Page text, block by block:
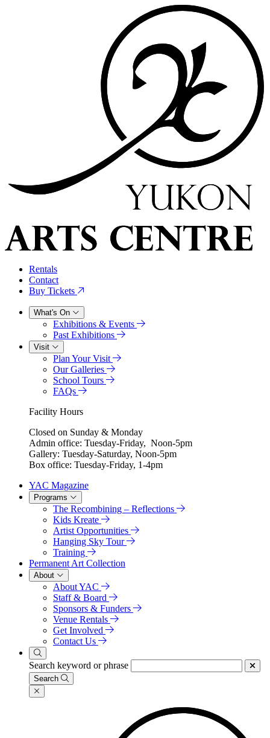
Rentals
Contact
Buy Tickets
What's On
Exhibitions & Events
Past Exhibitions
Visit
Plan Your Visit
Our Galleries
School Tours
FAQs
Facility Hours
Closed on Sunday & Monday
Admin office: Tuesday-Friday, Noon-5pm
Gallery: Tuesday-Saturday, Noon-5pm
Box office: Tuesday-Friday, 1-4pm
YAC Magazine
Programs
The Recombining – Reflections
Kids Kreate
Artist Opportunities
Hanging Sky Tour
Training
Permanent Art Collection
About
About YAC
Staff & Board
Sponsors & Funders
Venue Rentals
Get Involved
Contact Us
Search keyword or phrase
Search